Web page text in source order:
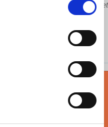
governments can barely meet
capitalist organizations and
direct contemporary urban
little or no profit is to be
the growing conditions of